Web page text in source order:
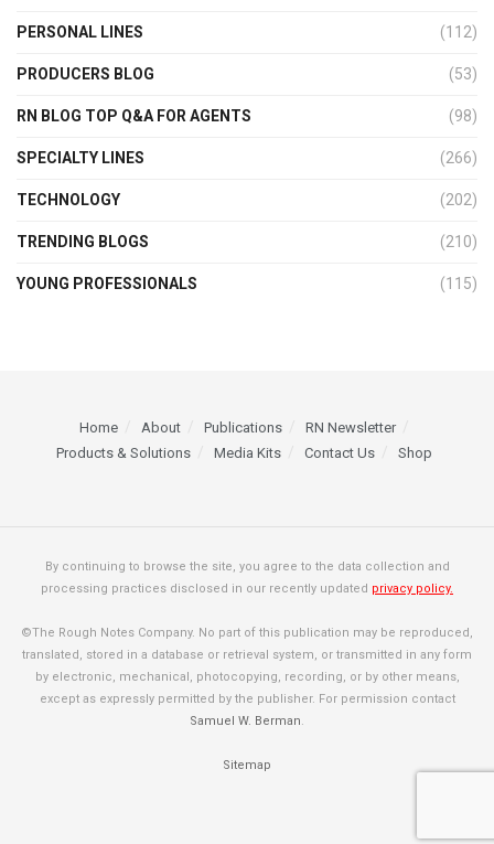
PERSONAL LINES (112)
PRODUCERS BLOG (53)
RN BLOG TOP Q&A FOR AGENTS (98)
SPECIALTY LINES (266)
TECHNOLOGY (202)
TRENDING BLOGS (210)
YOUNG PROFESSIONALS (115)
Home About Publications
RN Newsletter
Products & Solutions
Media Kits Contact Us Shop
By continuing to browse the site, you agree to the data collection and
processing practices disclosed in our recently updated privacy policy.
©The Rough Notes Company. No part of this publication may be reproduced,
translated, stored in a database or retrieval system, or transmitted in any form
by electronic, mechanical, photocopying, recording, or by other means,
except as expressly permitted by the publisher. For permission contact
Samuel W. Berman.
Sitemap